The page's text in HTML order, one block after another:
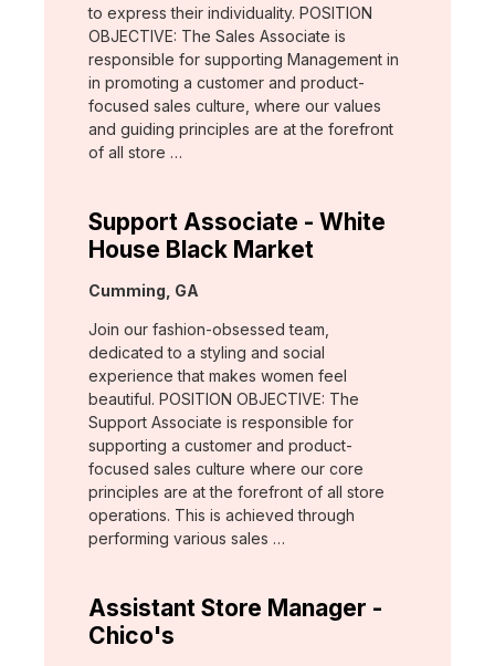
to express their individuality. POSITION
OBJECTIVE: The Sales Associate is
responsible for supporting Management in
in promoting a customer and product-
focused sales culture, where our values
and guiding principles are at the forefront
of all store …
Support Associate - White
House Black Market
Location:
Cumming, GA
Join our fashion-obsessed team,
dedicated to a styling and social
experience that makes women feel
beautiful. POSITION OBJECTIVE: The
Support Associate is responsible for
supporting a customer and product-
focused sales culture where our core
principles are at the forefront of all store
operations. This is achieved through
performing various sales …
Assistant Store Manager -
Chico's